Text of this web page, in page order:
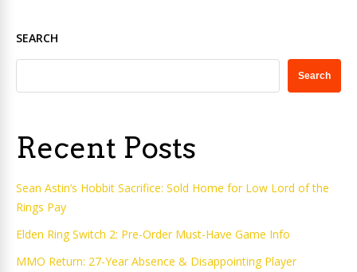
SEARCH
Search
Recent Posts
Sean Astin’s Hobbit Sacrifice: Sold Home for Low Lord of the
Rings Pay
Elden Ring Switch 2: Pre-Order Must-Have Game Info
MMO Return: 27-Year Absence & Disappointing Player